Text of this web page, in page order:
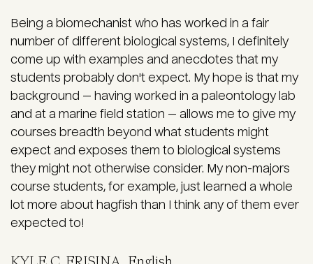
Being a biomechanist who has worked in a fair
number of different biological systems, I definitely
come up with examples and anecdotes that my
students probably don't expect. My hope is that my
background — having worked in a paleontology lab
and at a marine field station — allows me to give my
courses breadth beyond what students might
expect and exposes them to biological systems
they might not otherwise consider. My non-majors
course students, for example, just learned a whole
lot more about hagfish than I think any of them ever
expected to!